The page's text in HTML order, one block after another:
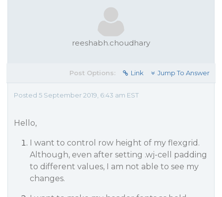
reeshabh.choudhary
Post Options: Link Jump To Answer
Posted 5 September 2019, 6:43 am EST
Hello,
I want to control row height of my flexgrid.
Although, even after setting .wj-cell padding
to different values, I am not able to see my
changes.